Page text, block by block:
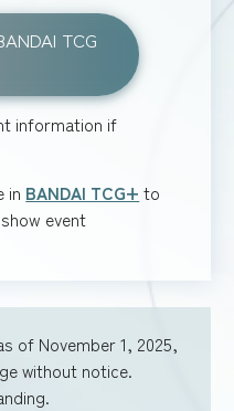
TCG
information if
in BANDAI TCG+ to
event
of November 1, 2025,
without notice.